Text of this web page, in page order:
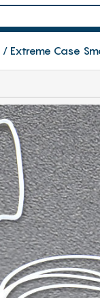
Extreme Case